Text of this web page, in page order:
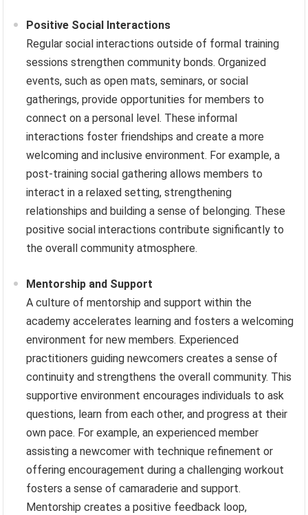
Positive Social Interactions
Regular social interactions outside of formal training
sessions strengthen community bonds. Organized
events, such as open mats, seminars, or social
gatherings, provide opportunities for members to
connect on a personal level. These informal
interactions foster friendships and create a more
welcoming and inclusive environment. For example, a
post-training social gathering allows members to
interact in a relaxed setting, strengthening
relationships and building a sense of belonging. These
positive social interactions contribute significantly to
the overall community atmosphere.
Mentorship and Support
A culture of mentorship and support within the
academy accelerates learning and fosters a welcoming
environment for new members. Experienced
practitioners guiding newcomers creates a sense of
continuity and strengthens the overall community. This
supportive environment encourages individuals to ask
questions, learn from each other, and progress at their
own pace. For example, an experienced member
assisting a newcomer with technique refinement or
offering encouragement during a challenging workout
fosters a sense of camaraderie and support.
Mentorship creates a positive feedback loop,